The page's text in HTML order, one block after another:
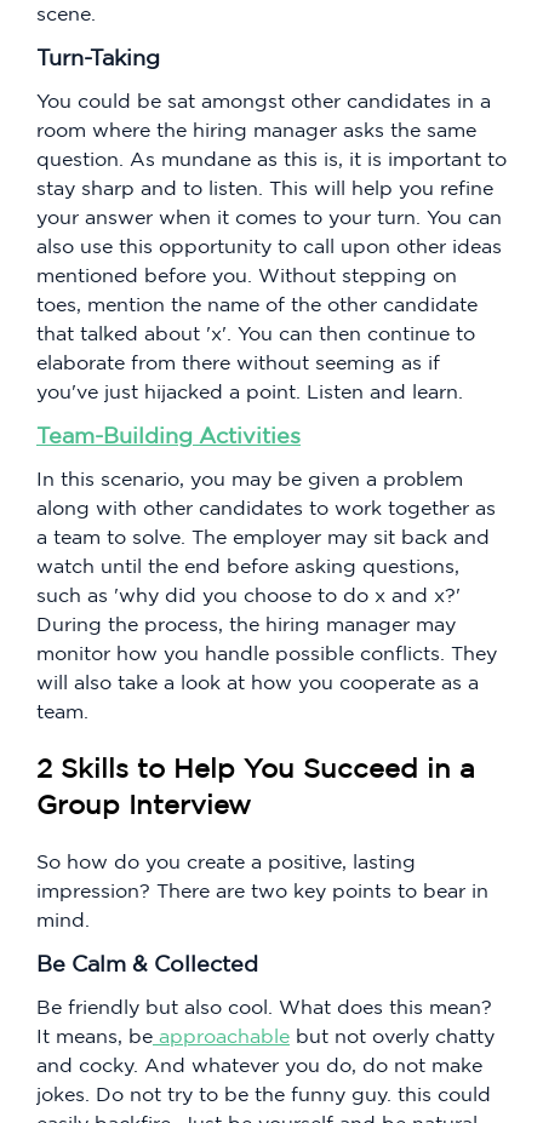
scene.
Turn-Taking
You could be sat amongst other candidates in a
room where the hiring manager asks the same
question. As mundane as this is, it is important to
stay sharp and to listen. This will help you refine
your answer when it comes to your turn. You can
also use this opportunity to call upon other ideas
mentioned before you. Without stepping on
toes, mention the name of the other candidate
that talked about 'x'. You can then continue to
elaborate from there without seeming as if
you've just hijacked a point. Listen and learn.
Team-Building Activities
In this scenario, you may be given a problem
along with other candidates to work together as
a team to solve. The employer may sit back and
watch until the end before asking questions,
such as 'why did you choose to do x and x?'
During the process, the hiring manager may
monitor how you handle possible conflicts. They
will also take a look at how you cooperate as a
team.
2 Skills to Help You Succeed in a
Group Interview
So how do you create a positive, lasting
impression? There are two key points to bear in
mind.
Be Calm & Collected
Be friendly but also cool. What does this mean?
It means, be approachable but not overly chatty
and cocky. And whatever you do, do not make
jokes. Do not try to be the funny guy. this could